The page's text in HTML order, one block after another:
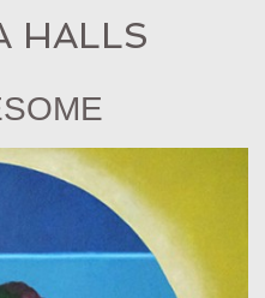
HALLS